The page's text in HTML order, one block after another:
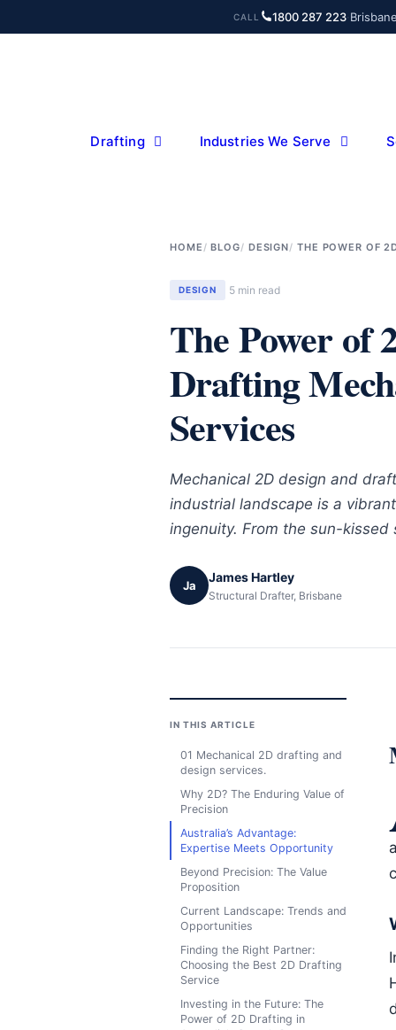
to
CALL 1800 287 223
Drafting Industries We Serve
HOME BLOG DESIGN THE POWER OF
DESIGN 5 min read
The Power of
Drafting
Services
Mechanical 2D design and
industrial landscape is a
ingenuity. From the sun-kissed
Ja
James Hartley
Structural Drafter, Brisbane
IN THIS ARTICLE
01 Mechanical 2D drafting and
design services.
Why 2D? The Enduring Value of
Precision
Australia’s Advantage:
Expertise Meets Opportunity
Beyond Precision: The Value
Proposition
Current Landscape: Trends and
Opportunities
Finding the Right Partner:
Choosing the Best 2D Drafting
Service
Investing in the Future: The
Power of 2D Drafting in